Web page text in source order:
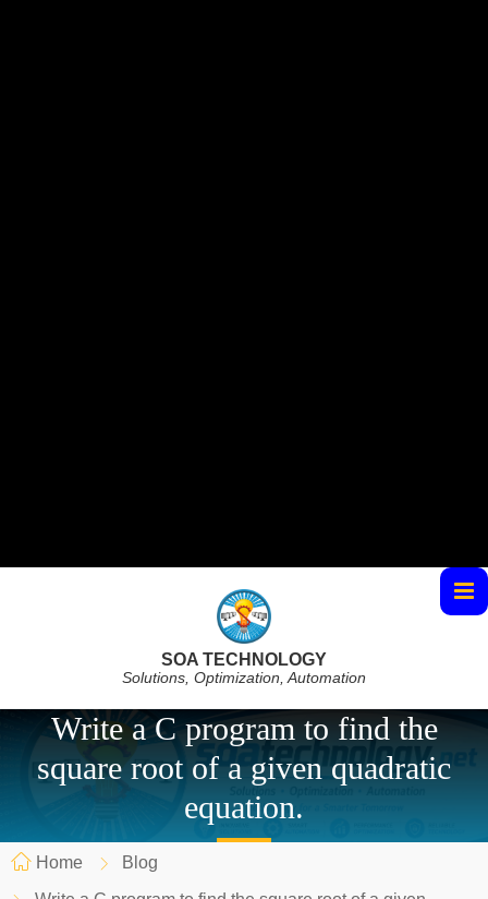
SOA TECHNOLOGY
Solutions, Optimization, Automation
Write a C program to find the
square root of a given quadratic
equation.
Home
Blog